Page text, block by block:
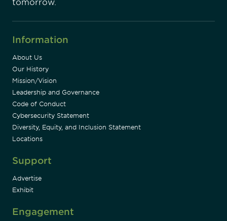
tomorrow.
Information
About Us
Our History
Mission/Vision
Leadership and Governance
Code of Conduct
Cybersecurity Statement
Diversity, Equity, and Inclusion Statement
Locations
Support
Advertise
Exhibit
Engagement